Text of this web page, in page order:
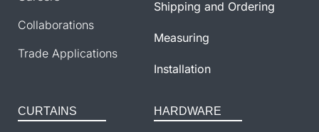
Collaborations
Trade Applications
Shipping and Ordering
Measuring
Installation
CURTAINS HARDWARE